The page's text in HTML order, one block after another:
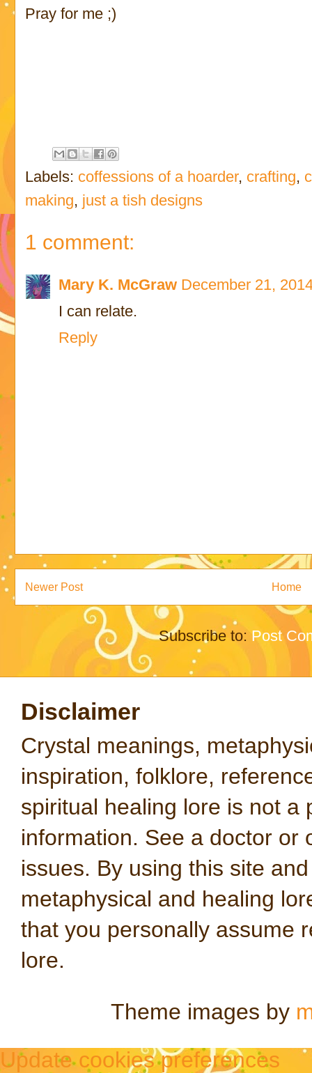
Pray for me ;)
Labels: coffessions of a hoarder, crafting,
making, just a tish designs
1 comment:
Mary K. McGraw December 21,
I can relate.
Reply
Newer Post Home
Subscribe to: Post
Disclaimer
Crystal meanings,
inspiration, folklore,
spiritual healing lore is not a
information. See a doctor or
issues. By using this site
metaphysical and healing
that you personally assume
lore.
Theme images by
Update cookies preferences